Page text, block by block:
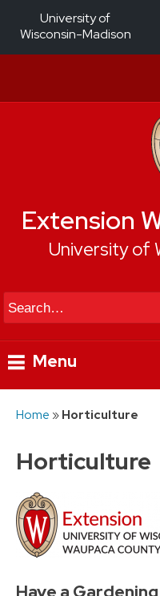
Extension
University of
Search
Menu
Home »Horticulture
Horticulture
University of
Wisconsin-Madison